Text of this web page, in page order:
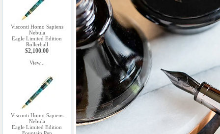
Visconti Homo Sapiens
Nebula
Eagle Limited Edition
Rollerball
$2,100.00
View...
Visconti Homo Sapiens
Nebula
Eagle Limited Edition